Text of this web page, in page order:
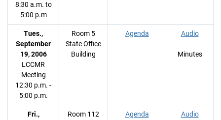
8:30 a.m. to
5:00 p.m
Tues.,
September
19, 2006
LCCMR
Meeting
12:30 p.m. -
5:00 p.m.
Room 5
State Office
Building
Agenda Audio
Minutes
Fri.,
Room 112
Agenda Audio